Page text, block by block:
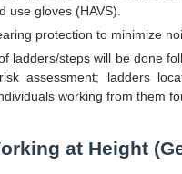
use gloves (HAVS).
protection to minimize
ladders/steps will be done
assessment; ladders
working from them
at Height